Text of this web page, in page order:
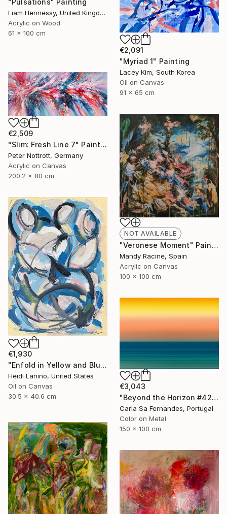
Liam Hennessy, United Kingdom
Acrylic on Wood
61 x 100 cm
€2,091
"Myriad 1" Painting
Lacey Kim, South Korea
Oil on Canvas
91 x 65 cm
€2,509
"Slim: Fresh Line 7" Painting
Peter Nottrott, Germany
Acrylic on Canvas
200.2 x 80 cm
NOT AVAILABLE
"Veronese Moment" Painting
Mandy Racine, Spain
Acrylic on Canvas
100 x 100 cm
€1,930
"Enfold in Yellow and Blue I" Painting
Heidi Lanino, United States
Oil on Canvas
30.5 x 40.6 cm
€3,043
"Beyond the Horizon #42" Photograph
Carla Sa Fernandes, Portugal
Color on Metal
150 x 100 cm